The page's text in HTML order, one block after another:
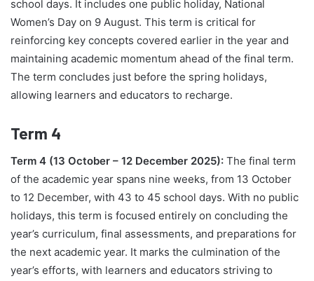
school days. It includes one public holiday, National
Women’s Day on 9 August. This term is critical for
reinforcing key concepts covered earlier in the year and
maintaining academic momentum ahead of the final term.
The term concludes just before the spring holidays,
allowing learners and educators to recharge.
Term 4
Term 4 (13 October – 12 December 2025): The final term
of the academic year spans nine weeks, from 13 October
to 12 December, with 43 to 45 school days. With no public
holidays, this term is focused entirely on concluding the
year’s curriculum, final assessments, and preparations for
the next academic year. It marks the culmination of the
year’s efforts, with learners and educators striving to